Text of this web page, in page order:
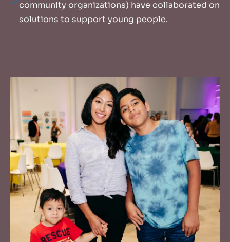
community organizations) have collaborated on
solutions to support young people.